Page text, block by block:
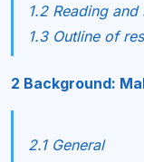
1.2 Reading
1.3 Outline of
2 Background:
2.1 General